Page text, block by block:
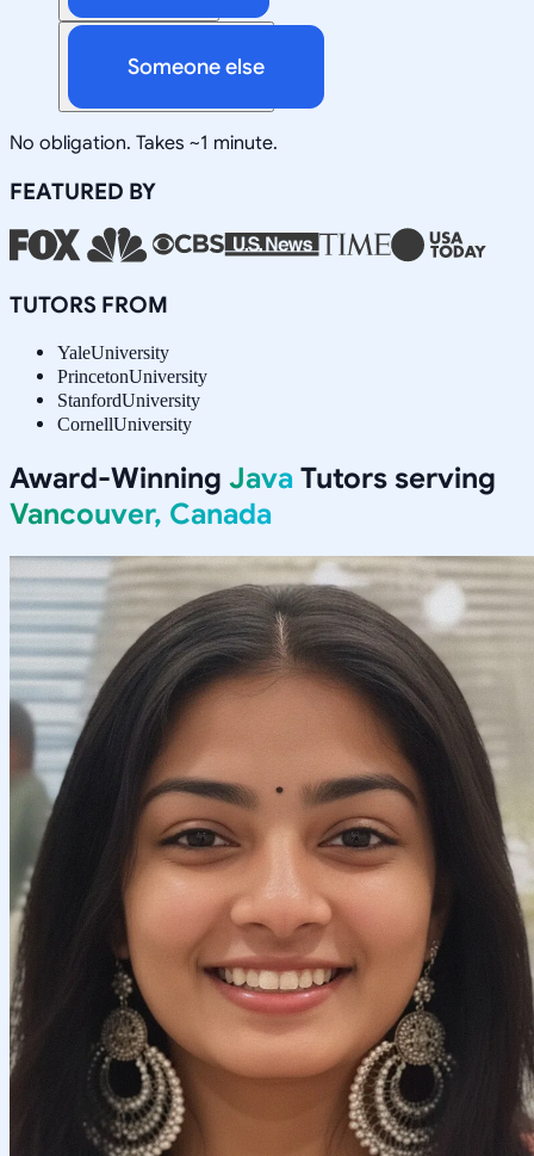
Someone else
No obligation. Takes ~1 minute.
FEATURED BY
TUTORS FROM
YaleUniversity
PrincetonUniversity
StanfordUniversity
CornellUniversity
Award-Winning Java Tutors serving
Vancouver, Canada